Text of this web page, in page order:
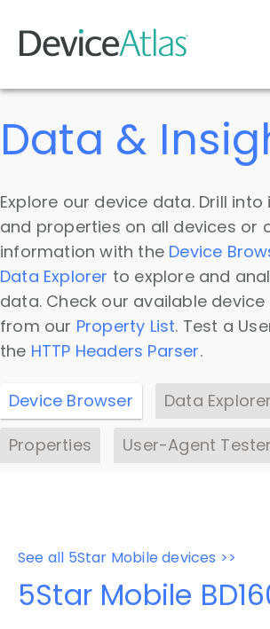
Skip to main content
Data &
Explore our device data. Drill
and properties on all devices or
information with the Device
Data Explorer to explore and
data. Check our available
from our Property List. Test a
the HTTP Headers Parser.
Device Browser
Data Explorer
Properties
User-Agent Tester
See all 5Star Mobile devices >>
5Star Mobile